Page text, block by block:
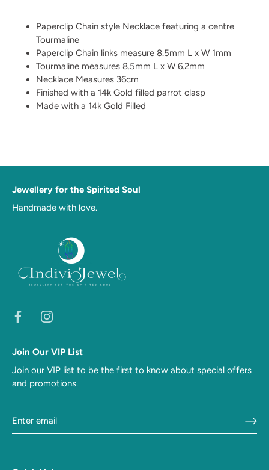
Paperclip Chain style Necklace featuring a centre
Tourmaline
Paperclip Chain links measure 8.5mm L x W 1mm
Tourmaline measures 8.5mm L x W 6.2mm
Necklace Measures 36cm
Finished with a 14k Gold filled parrot clasp
Made with a 14k Gold Filled
Jewellery for the Spirited Soul
Handmade with love.
Join Our VIP List
Join our VIP list to be the first to know about special offers
and promotions.